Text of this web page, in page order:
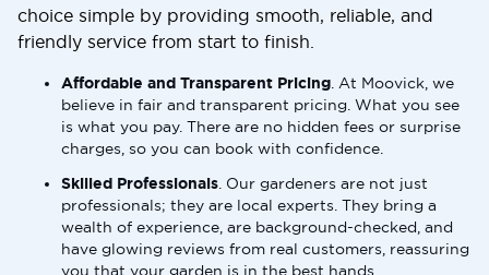
choice simple by providing smooth, reliable, and
friendly service from start to finish.
Affordable and Transparent Pricing . At Moovick, we
believe in fair and transparent pricing. What you see
is what you pay. There are no hidden fees or surprise
charges, so you can book with confidence.
Skilled Professionals . Our gardeners are not just
professionals; they are local experts. They bring a
wealth of experience, are background-checked, and
have glowing reviews from real customers, reassuring
you that your garden is in the best hands.